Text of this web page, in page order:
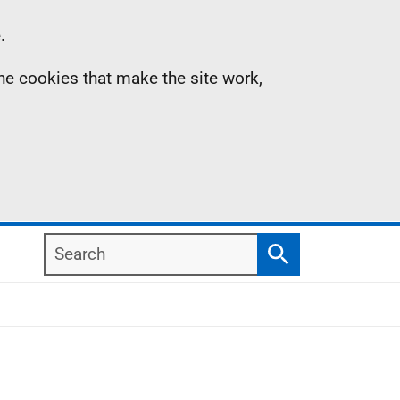
cookies that make the site work,
Search
Search